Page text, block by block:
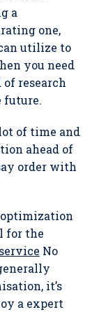
a
one,
utilize to
you need
research
future.
of time and
ahead of
order with
for the
No
it’s
a expert